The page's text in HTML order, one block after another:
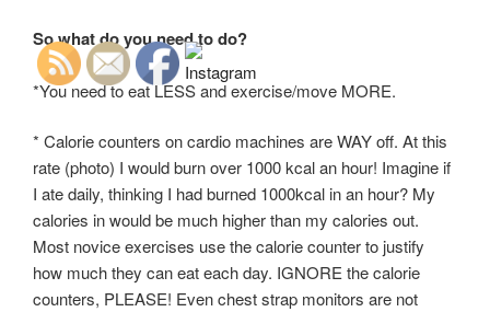
So what do you need to do?
*You need to eat LESS and exercise/move MORE.
* Calorie counters on cardio machines are WAY off. At this
rate (photo) I would burn over 1000 kcal an hour! Imagine if
I ate daily, thinking I had burned 1000kcal in an hour? My
calories in would be much higher than my calories out.
Most novice exercises use the calorie counter to justify
how much they can eat each day. IGNORE the calorie
counters, PLEASE! Even chest strap monitors are not